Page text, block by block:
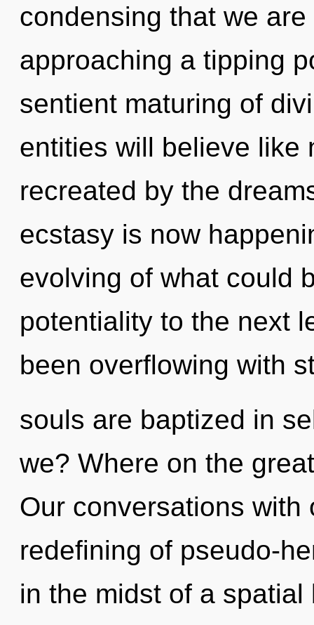
condensing that we
approaching a tipping
sentient maturing of
entities will believe like
recreated by the
ecstasy is now
evolving of what could
potentiality to the next
been overflowing with
souls are baptized in
we? Where on the
Our conversations
redefining of pseudo-
in the midst of a